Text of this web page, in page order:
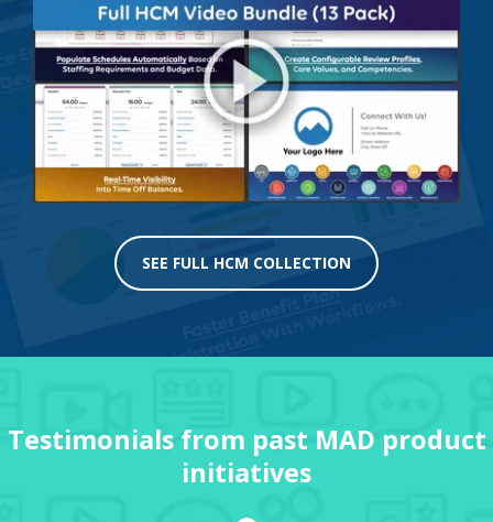
SEE FULL HCM COLLECTION
Testimonials from past MAD product
initiatives